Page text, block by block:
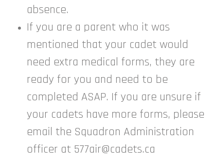
absence.
If you are a parent who it was
mentioned that your cadet would
need extra medical forms, they are
ready for you and need to be
completed ASAP. If you are unsure if
your cadets have more forms, please
email the Squadron Administration
officer at 577air@cadets.ca